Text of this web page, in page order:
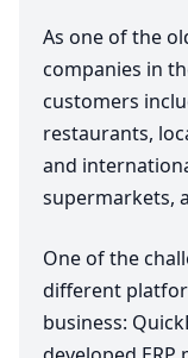
As one of the
companies in
customers
restaurants,
and
supermarkets,
One of the
different
business: